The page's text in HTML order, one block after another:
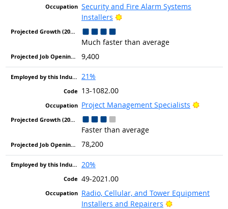
Security and Fire Alarm Systems
Installers
Bright Outlook
Much faster than average
9,400
21%
13-1082.00
Project Management Specialists
Bright
Faster than average
78,200
20%
49-2021.00
Radio, Cellular, and Tower Equipment
Installers and Repairers
Bright Outlook